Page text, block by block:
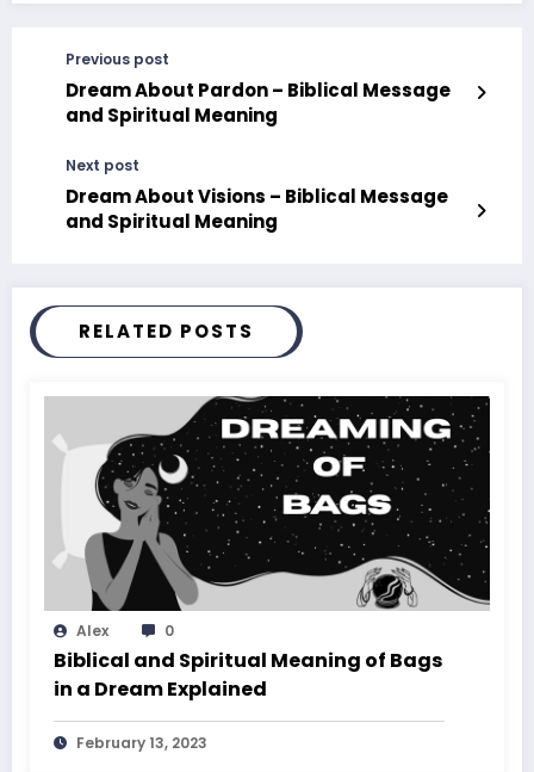
Previous post
Dream About Pardon – Biblical Message
and Spiritual Meaning
Next post
Dream About Visions – Biblical Message
and Spiritual Meaning
RELATED POSTS
Alex 0
Biblical and Spiritual Meaning of Bags
in a Dream Explained
February 13, 2023